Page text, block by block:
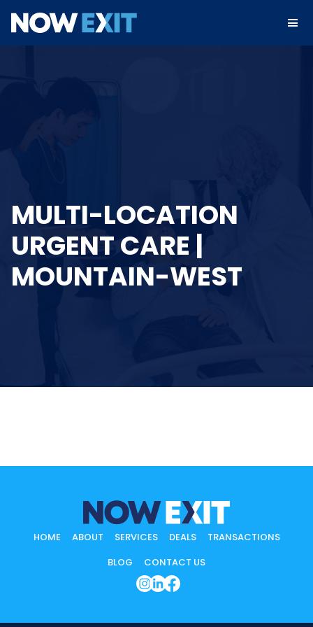
MULTI-LOCATION
URGENT CARE |
MOUNTAIN-WEST
HOME ABOUT SERVICES DEALS
TRANSACTIONS
BLOG
CONTACT US